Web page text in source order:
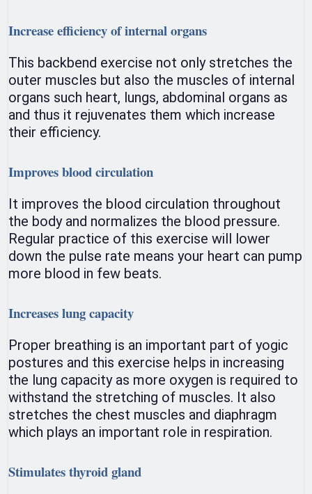
Increase efficiency of internal organs
This backbend exercise not only stretches the
outer muscles but also the muscles of internal
organs such heart, lungs, abdominal organs as
and thus it rejuvenates them which increase
their efficiency.
Improves blood circulation
It improves the blood circulation throughout
the body and normalizes the blood pressure.
Regular practice of this exercise will lower
down the pulse rate means your heart can pump
more blood in few beats.
Increases lung capacity
Proper breathing is an important part of yogic
postures and this exercise helps in increasing
the lung capacity as more oxygen is required to
withstand the stretching of muscles. It also
stretches the chest muscles and diaphragm
which plays an important role in respiration.
Stimulates thyroid gland